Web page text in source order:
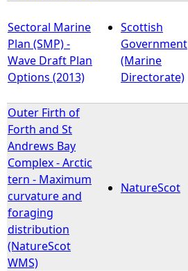
Sectoral Marine
Plan (SMP) -
Wave Draft Plan
Options (2013)
Scottish
Government
(Marine
Directorate)
Outer Firth of
Forth and St
Andrews Bay
Complex - Arctic
tern - Maximum
curvature and
foraging
distribution
(NatureScot
WMS)
NatureScot